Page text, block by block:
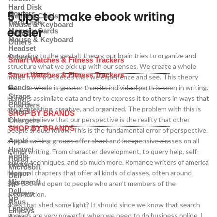
Hard Disk
Memory Cards
Mouse & Keyboard
Headset
Others
Smart Watches & Fitness Trackers
Bands
Straps
Chargers
SHOP BY BRANDS
Apple
Huawei
Honor
Microsoft
Dell
HP
Lenovo
Asus
Linksys
Routers
Hard Disk
Memory Cards
Mouse & Keyboard
Headset
Others
Smart Watches & Fitness Trackers
Bands
Straps
Chargers
SHOP BY BRANDS
Apple
Huawei
Honor
Microsoft
Dell
HP
Lenovo
5 tips to make ebook writing
easier
According to the gestalt theory, our brain tries to organize and
structure what we pick up with our senses. We create a whole
image from the pieces that we experience and see. This theory
that the whole is greater than its individual parts is seen in writing.
Humans assimilate data and try to express it to others in ways that
are interesting, creative, and organized. The problem with this is
that we believe that our perspective is the reality that other
people should follow. This is the fundamental error of perspective.
a lot of writing groups offer short and inexpensive classes on all
things writing. From character development, to query help, self-
editing techniques, and so much more. Romance writers of america
has local chapters that offer all kinds of classes, often around
$20-$30 and open to people who aren’t members of the
organization.
does that shed some light? It should since we know that search
engines are very powerful when we need to do business online. I